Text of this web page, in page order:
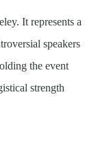
It represents a
speakers
the event
strength